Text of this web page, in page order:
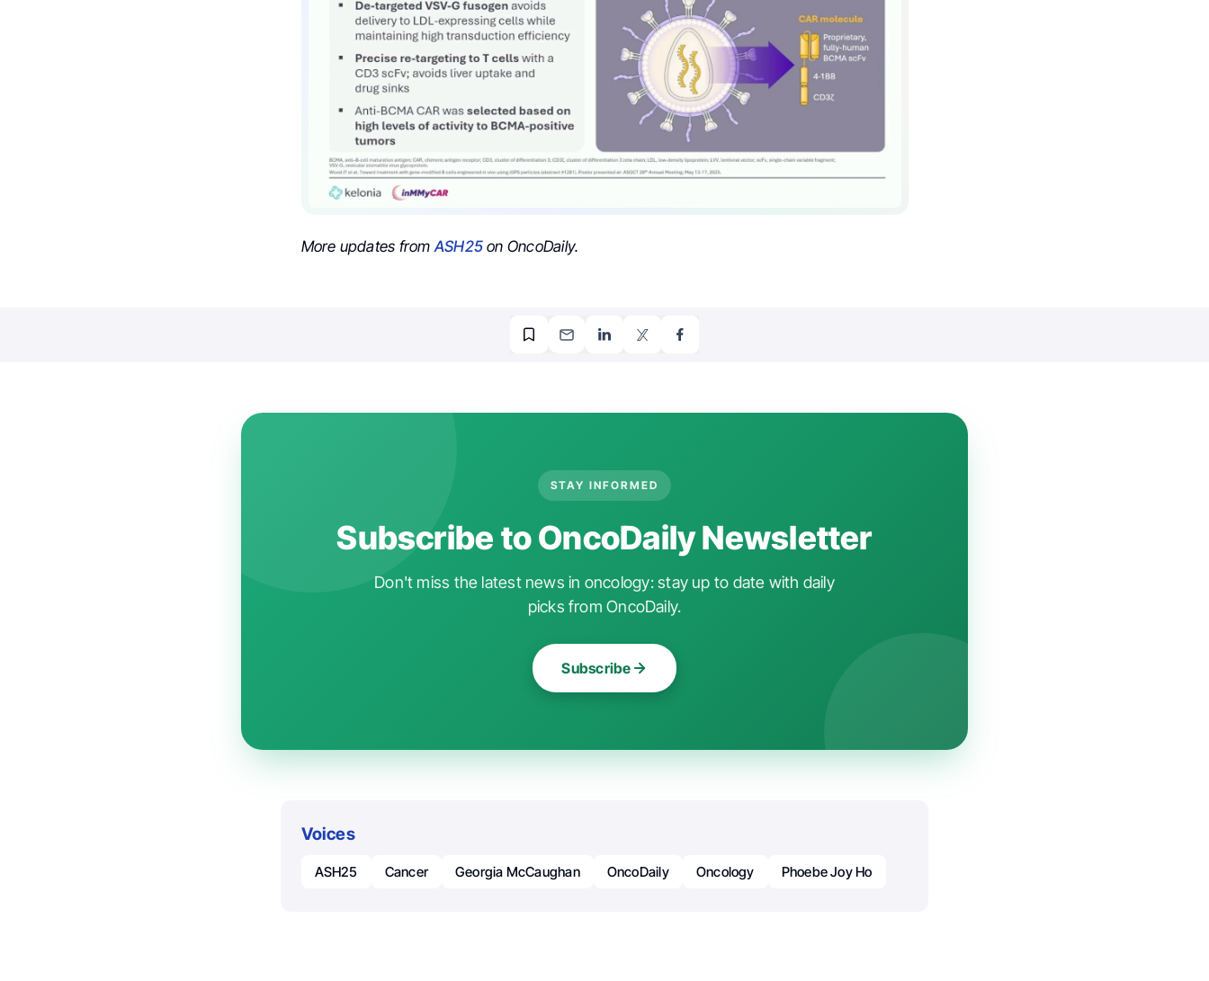
More updates from ASH25 on OncoDaily.
STAY INFORMED
Subscribe to OncoDaily Newsletter
Don't miss the latest news in oncology: stay up to date with daily
picks from OncoDaily.
Subscribe
Voices
ASH25 Cancer Georgia McCaughan OncoDaily Oncology Phoebe Joy Ho